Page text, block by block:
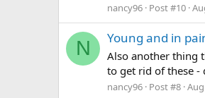
nancy96 Post #10
N Young and in
Also another thing
to get rid of these -
nancy96 Post #8